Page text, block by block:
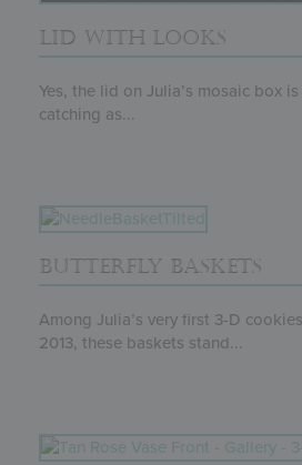
LID WITH LOOKS
Yes, the lid on Julia’s mosaic box
catching as...
BUTTERFLY BASKETS
Among Julia’s very first 3-D
2013, these baskets stand...